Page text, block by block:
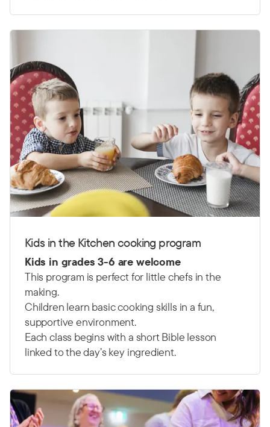
Kids in the Kitchen cooking program
Kids in grades 3-6 are welcome
This program is perfect for little chefs in the
making.
Children learn basic cooking skills in a fun,
supportive environment.
Each class begins with a short Bible lesson
linked to the day’s key ingredient.